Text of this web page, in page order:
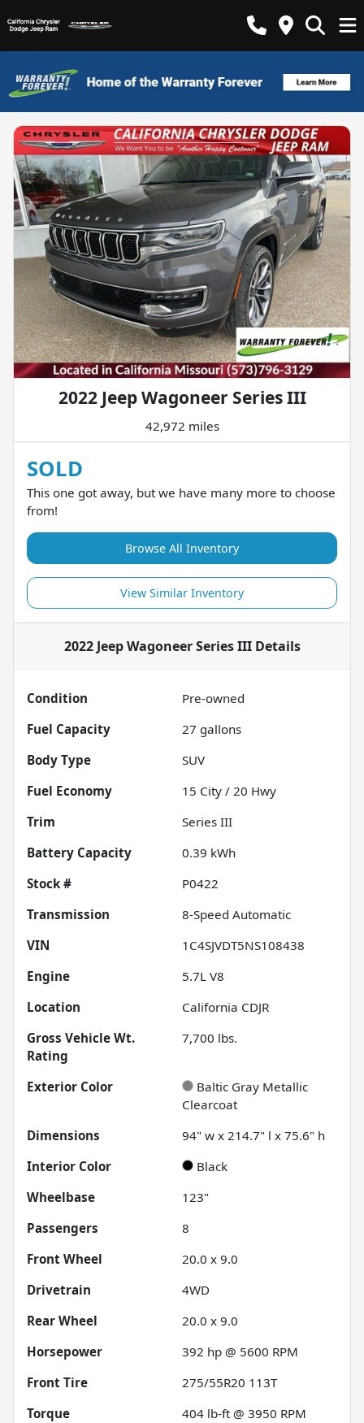
2022 Jeep Wagoneer Series III
42,972 miles
SOLD
This one got away, but we have many more to choose
from!
Browse All Inventory
View Similar Inventory
2022 Jeep Wagoneer Series IIIDetails
Condition
Pre-owned
Fuel Capacity
27 gallons
Body Type
SUV
Fuel Economy
15 City / 20 Hwy
Trim
Series III
Battery Capacity
0.39 kWh
Stock #
P0422
Transmission
8-Speed Automatic
VIN
1C4SJVDT5NS108438
Engine
5.7L V8
Location
California CDJR
Gross Vehicle Wt.
Rating
7,700 lbs.
Exterior Color
Baltic Gray Metallic
Clearcoat
Dimensions
94" w x 214.7" l x 75.6" h
Interior Color
Black
Wheelbase
123"
Passengers
8
Front Wheel
20.0 x 9.0
Drivetrain
4WD
Rear Wheel
20.0 x 9.0
Horsepower
392 hp @ 5600 RPM
Front Tire
275/55R20 113T
Torque
404 lb-ft @ 3950 RPM